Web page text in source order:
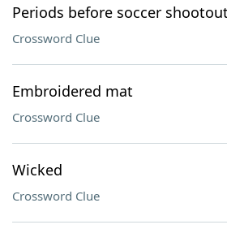
Periods before soccer
Crossword Clue
Embroidered mat
Crossword Clue
Wicked
Crossword Clue